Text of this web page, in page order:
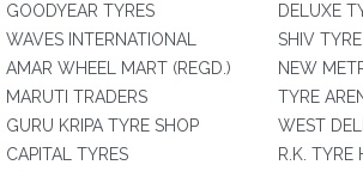
GOODYEAR TYRES
WAVES INTERNATIONAL
AMAR WHEEL MART (REGD.)
MARUTI TRADERS
GURU KRIPA TYRE SHOP
CAPITAL TYRES
DELUXE
SHIV
NEW
TYRE
WEST
R.K. TYRE